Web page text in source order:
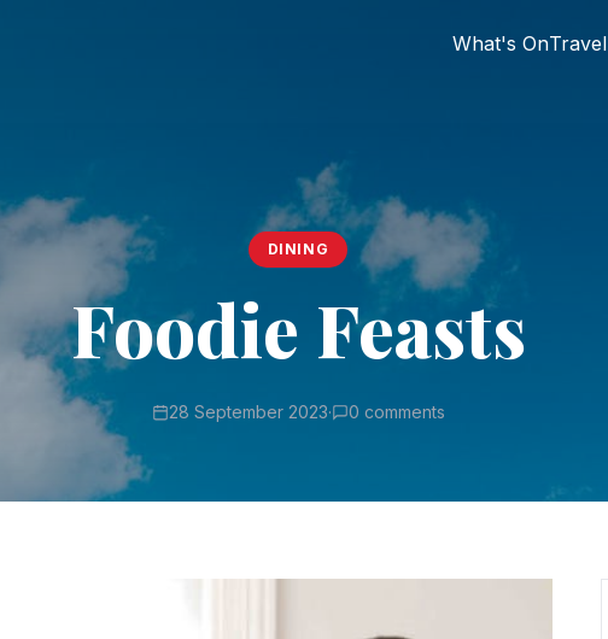
What's OnTravel
DINING
Foodie Feasts
28 September 2023· 0 comments